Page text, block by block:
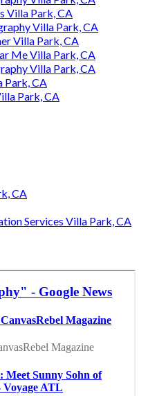
Villa Park, CA
Villa Park, CA
Villa Park, CA
Me Villa Park, CA
Villa Park, CA
Park, CA
Park, CA
CA
Services Villa Park, CA